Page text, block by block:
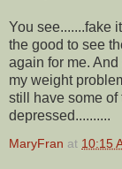
You see.......fake
the good to see
again for me.
my weight
still have some of
depressed..........
MaryFran at 10:15